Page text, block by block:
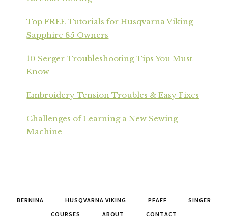
Top FREE Tutorials for Husqvarna Viking
Sapphire 85 Owners
10 Serger Troubleshooting Tips You Must
Know
Embroidery Tension Troubles & Easy Fixes
Challenges of Learning a New Sewing
Machine
BERNINA HUSQVARNA VIKING PFAFF
SINGER
COURSES
ABOUT CONTACT